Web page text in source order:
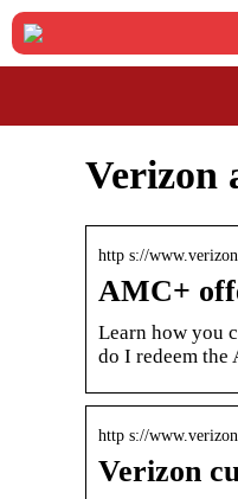
Verizon
http s://
AMC+
Learn how you
do I redeem the
http s://
Verizon